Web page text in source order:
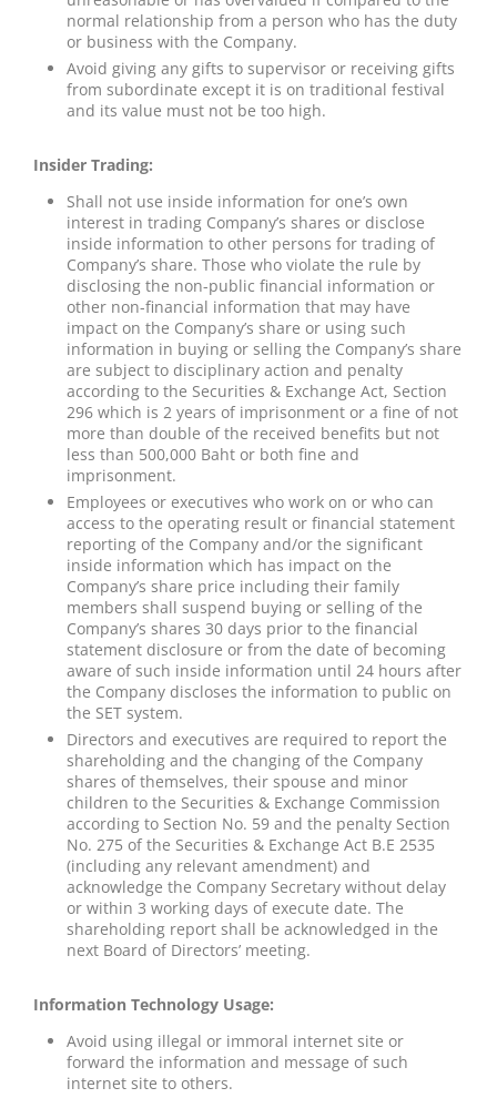
normal relationship from a person who has the duty
or business with the Company.
Avoid giving any gifts to supervisor or receiving gifts
from subordinate except it is on traditional festival
and its value must not be too high.
Insider Trading:
Shall not use inside information for one’s own
interest in trading Company’s shares or disclose
inside information to other persons for trading of
Company’s share. Those who violate the rule by
disclosing the non-public financial information or
other non-financial information that may have
impact on the Company’s share or using such
information in buying or selling the Company’s share
are subject to disciplinary action and penalty
according to the Securities & Exchange Act, Section
296 which is 2 years of imprisonment or a fine of not
more than double of the received benefits but not
less than 500,000 Baht or both fine and
imprisonment.
Employees or executives who work on or who can
access to the operating result or financial statement
reporting of the Company and/or the significant
inside information which has impact on the
Company’s share price including their family
members shall suspend buying or selling of the
Company’s shares 30 days prior to the financial
statement disclosure or from the date of becoming
aware of such inside information until 24 hours after
the Company discloses the information to public on
the SET system.
Directors and executives are required to report the
shareholding and the changing of the Company
shares of themselves, their spouse and minor
children to the Securities & Exchange Commission
according to Section No. 59 and the penalty Section
No. 275 of the Securities & Exchange Act B.E 2535
(including any relevant amendment) and
acknowledge the Company Secretary without delay
or within 3 working days of execute date. The
shareholding report shall be acknowledged in the
next Board of Directors’ meeting.
Information Technology Usage:
Avoid using illegal or immoral internet site or
forward the information and message of such
internet site to others.